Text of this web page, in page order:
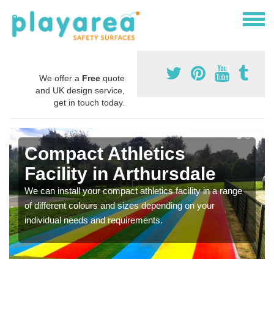
We offer a Free quote
and UK design service,
get in touch today.
Compact Athletics
Facility in Arthursdale
We can install your compact athletics facility in a range
of different colours and sizes depending on your
individual needs and requirements.